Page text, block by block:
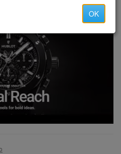
OK